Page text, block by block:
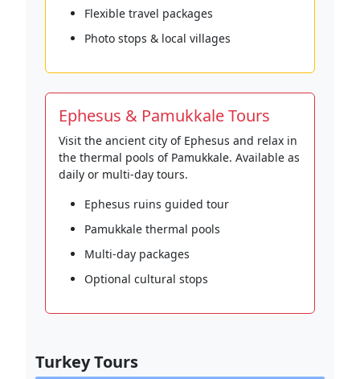
Flexible travel packages
Photo stops & local villages
Ephesus & Pamukkale Tours
Visit the ancient city of Ephesus and relax in
the thermal pools of Pamukkale. Available as
daily or multi-day tours.
Ephesus ruins guided tour
Pamukkale thermal pools
Multi-day packages
Optional cultural stops
Turkey Tours